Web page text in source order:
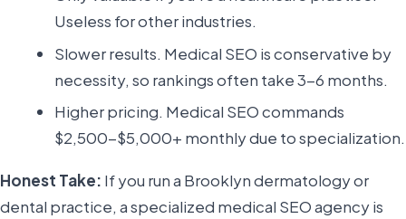
Useless for other industries.
Slower results. Medical SEO is conservative by
necessity, so rankings often take 3-6 months.
Higher pricing. Medical SEO commands
$2,500-$5,000+ monthly due to specialization.
Honest Take: If you run a Brooklyn dermatology or
dental practice, a specialized medical SEO agency is